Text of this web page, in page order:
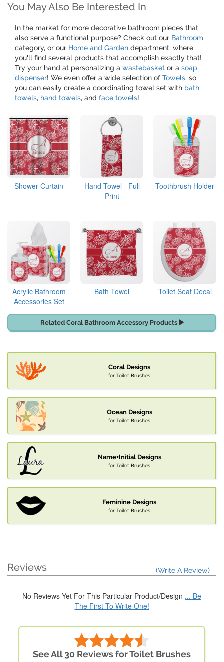
You May Also Be Interested In
In the market for more decorative bathroom pieces that
also serve a functional purpose? Check out our Bathroom
category, or our Home and Garden department, where
you'll find several products that accomplish exactly that!
Try your hand at personalizing a wastebasket or a soap
dispenser! We even offer a wide selection of Towels, so
you can easily create a coordinating towel set with bath
towels, hand towels, and face towels!
Shower Curtain
Hand Towel - Full
Print
Toothbrush Holder
Acrylic Bathroom
Accessories Set
Bath Towel Toilet Seat Decal
Related Coral Bathroom Accessory Products
Coral Designs
for Toilet Brushes
Ocean Designs
for Toilet Brushes
Name+Initial Designs
for Toilet Brushes
Feminine Designs
for Toilet Brushes
Reviews (Write A Review)
No Reviews Yet For This Particular Product/Design ... Be
The First To Write One!
See All 30 Reviews for Toilet Brushes